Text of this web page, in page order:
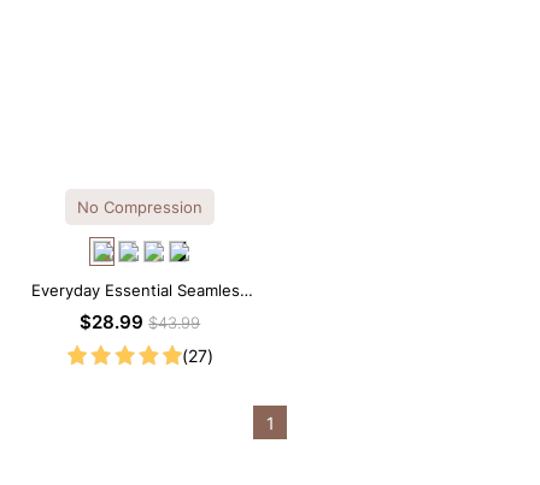
No Compression
Everyday Essential Seamless
Square Neck Thong Bodysuit
$28.99$43.99
(27)
1